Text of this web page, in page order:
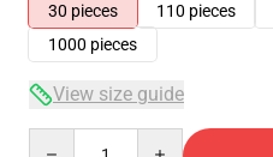
30 pieces
110 pieces
1000 pieces
View size guide